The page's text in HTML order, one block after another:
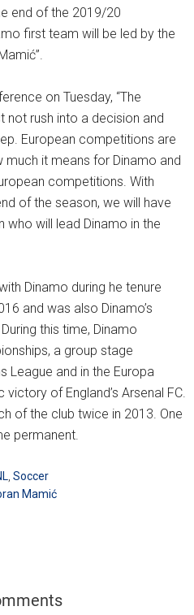
end of the 2019/20
first team will be led by the
on Tuesday, “The
not rush into a decision and
European competitions are
it means for Dinamo and
competitions. With
of the season, we will have
who will lead Dinamo in the
Dinamo during he tenure
and was also Dinamo’s
this time, Dinamo
a group stage
League and in the Europa
of England’s Arsenal FC.
of the club twice in 2013. One
permanent.
Soccer
Mamić